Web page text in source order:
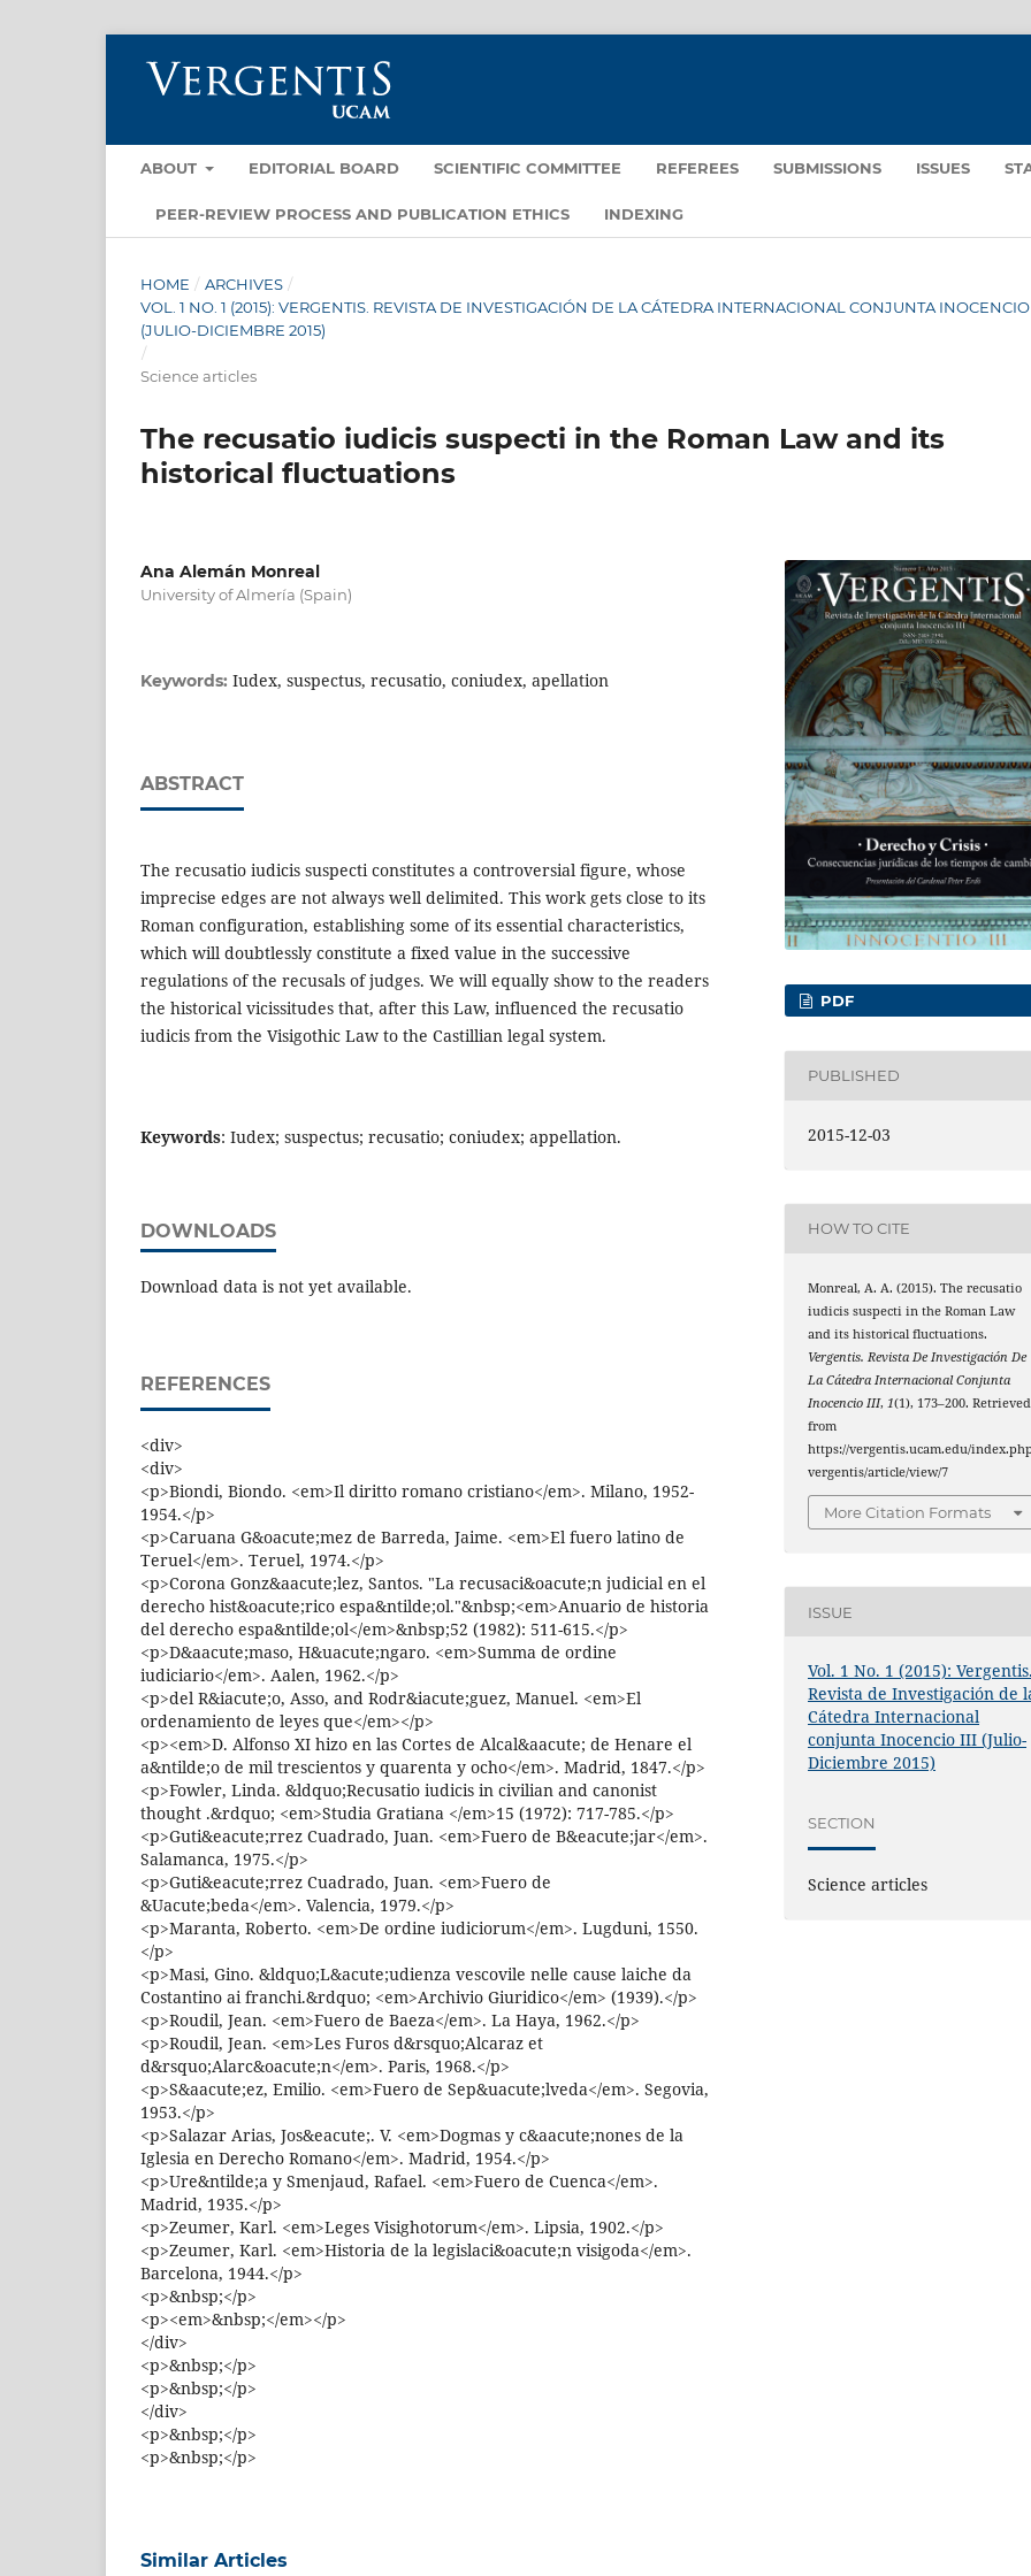
ABOUT EDITORIAL BOARD SCIENTIFIC COMMITTEE REFEREES SUBMISSIONS ISSUES
PEER-REVIEW PROCESS AND PUBLICATION ETHICS INDEXING
HOME / ARCHIVES /
VOL. 1 NO. 1 (2015): VERGENTIS. REVISTA DE INVESTIGACIÓN DE LA CÁTEDRA INTERNACIONAL CONJUNTA
(JULIO-DICIEMBRE 2015)
/
Science articles
The recusatio iudicis suspecti in the Roman Law and its
historical fluctuations
Ana Alemán Monreal
University of Almería (Spain)
Keywords: Iudex, suspectus, recusatio, coniudex, apellation
ABSTRACT
The recusatio iudicis suspecti constitutes a controversial figure, whose
imprecise edges are not always well delimited. This work gets close to its
Roman configuration, establishing some of its essential characteristics,
which will doubtlessly constitute a fixed value in the successive
regulations of the recusals of judges. We will equally show to the readers
the historical vicissitudes that, after this Law, influenced the recusatio
iudicis from the Visigothic Law to the Castillian legal system.
Keywords: Iudex; suspectus; recusatio; coniudex; appellation.
DOWNLOADS
Download data is not yet available.
REFERENCES
<div>
<div>
<p>Biondi, Biondo. <em>Il diritto romano cristiano</em>. Milano, 1952-
1954.</p>
<p>Caruana G&oacute;mez de Barreda, Jaime. <em>El fuero latino de
Teruel</em>. Teruel, 1974.</p>
<p>Corona Gonz&aacute;lez, Santos. "La recusaci&oacute;n judicial en el
derecho hist&oacute;rico espa&ntilde;ol."&nbsp;<em>Anuario de historia
del derecho espa&ntilde;ol</em>&nbsp;52 (1982): 511-615.</p>
<p>D&aacute;maso, H&uacute;ngaro. <em>Summa de ordine
iudiciario</em>. Aalen, 1962.</p>
<p>del R&iacute;o, Asso, and Rodr&iacute;guez, Manuel. <em>El
ordenamiento de leyes que</em></p>
<p><em>D. Alfonso XI hizo en las Cortes de Alcal&aacute; de Henare el
a&ntilde;o de mil trescientos y quarenta y ocho</em>. Madrid, 1847.</p>
<p>Fowler, Linda. &ldquo;Recusatio iudicis in civilian and canonist
thought .&rdquo; <em>Studia Gratiana </em>15 (1972): 717-785.</p>
<p>Guti&eacute;rrez Cuadrado, Juan. <em>Fuero de B&eacute;jar</em>.
Salamanca, 1975.</p>
<p>Guti&eacute;rrez Cuadrado, Juan. <em>Fuero de
&Uacute;beda</em>. Valencia, 1979.</p>
<p>Maranta, Roberto. <em>De ordine iudiciorum</em>. Lugduni, 1550.
</p>
<p>Masi, Gino. &ldquo;L&acute;udienza vescovile nelle cause laiche da
Costantino ai franchi.&rdquo; <em>Archivio Giuridico</em> (1939).</p>
<p>Roudil, Jean. <em>Fuero de Baeza</em>. La Haya, 1962.</p>
<p>Roudil, Jean. <em>Les Furos d&rsquo;Alcaraz et
d&rsquo;Alarc&oacute;n</em>. Paris, 1968.</p>
<p>S&aacute;ez, Emilio. <em>Fuero de Sep&uacute;lveda</em>. Segovia,
1953.</p>
<p>Salazar Arias, Jos&eacute;. V. <em>Dogmas y c&aacute;nones de la
Iglesia en Derecho Romano</em>. Madrid, 1954.</p>
<p>Ure&ntilde;a y Smenjaud, Rafael. <em>Fuero de Cuenca</em>.
Madrid, 1935.</p>
<p>Zeumer, Karl. <em>Leges Visighotorum</em>. Lipsia, 1902.</p>
<p>Zeumer, Karl. <em>Historia de la legislaci&oacute;n visigoda</em>.
Barcelona, 1944.</p>
<p>&nbsp;</p>
<p><em>&nbsp;</em></p>
</div>
<p>&nbsp;</p>
<p>&nbsp;</p>
</div>
<p>&nbsp;</p>
<p>&nbsp;</p>
PDF
PUBLISHED
2015-12-03
HOW TO CITE
Monreal, A. A. (2015). The recusatio
iudicis suspecti in the Roman Law
and its historical fluctuations.
Vergentis. Revista De Investigación De
La Cátedra Internacional Conjunta
Inocencio III, 1(1), 173–200. Retrieved
from
https://vergentis.ucam.edu/
vergentis/article/view/7
More Citation Formats
ISSUE
Vol. 1 No. 1 (2015):
Revista de Investigación de
Cátedra Internacional
conjunta Inocencio III (Julio-
Diciembre 2015)
SECTION
Science articles
Similar Articles